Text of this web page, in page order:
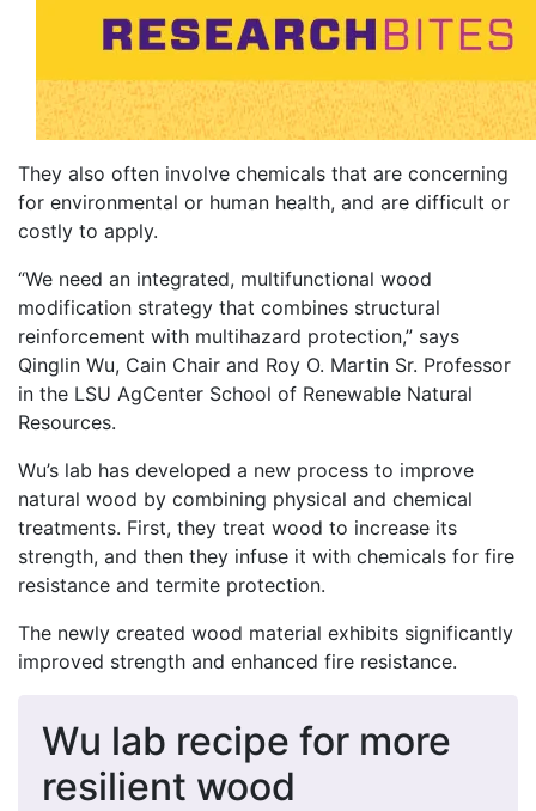
They also often involve chemicals that are concerning
for environmental or human health, and are difficult or
costly to apply.
“We need an integrated, multifunctional wood
modification strategy that combines structural
reinforcement with multihazard protection,” says
Qinglin Wu, Cain Chair and Roy O. Martin Sr. Professor
in the LSU AgCenter School of Renewable Natural
Resources.
Wu’s lab has developed a new process to improve
natural wood by combining physical and chemical
treatments. First, they treat wood to increase its
strength, and then they infuse it with chemicals for fire
resistance and termite protection.
The newly created wood material exhibits significantly
improved strength and enhanced fire resistance.
Wu lab recipe for more
resilient wood